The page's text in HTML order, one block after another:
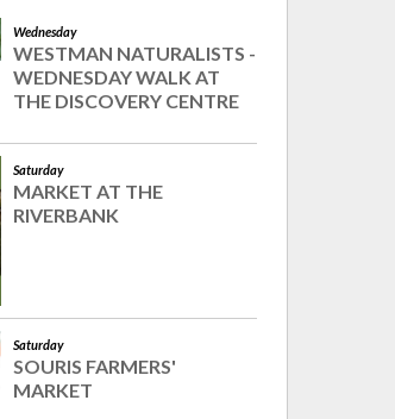
Wednesday
WESTMAN NATURALISTS -
WEDNESDAY WALK AT
THE DISCOVERY CENTRE
Saturday
MARKET AT THE
RIVERBANK
Saturday
SOURIS FARMERS'
MARKET